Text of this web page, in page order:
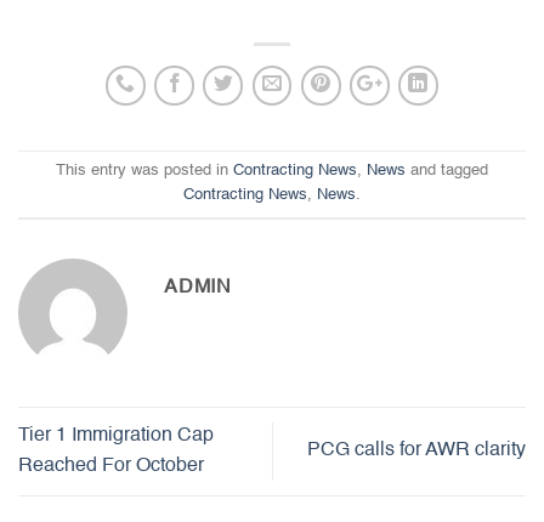
This entry was posted in Contracting News, News and tagged
Contracting News, News.
ADMIN
Tier 1 Immigration Cap
Reached For October
PCG calls for AWR clarity